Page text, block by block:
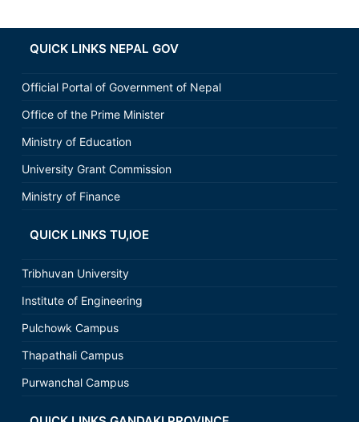
QUICK LINKS NEPAL GOV
Official Portal of Government of Nepal
Office of the Prime Minister
Ministry of Education
University Grant Commission
Ministry of Finance
QUICK LINKS TU,IOE
Tribhuvan University
Institute of Engineering
Pulchowk Campus
Thapathali Campus
Purwanchal Campus